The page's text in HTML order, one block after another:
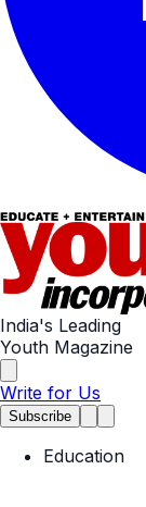
India's Leading
Youth Magazine
Write for Us
Subscribe
Education